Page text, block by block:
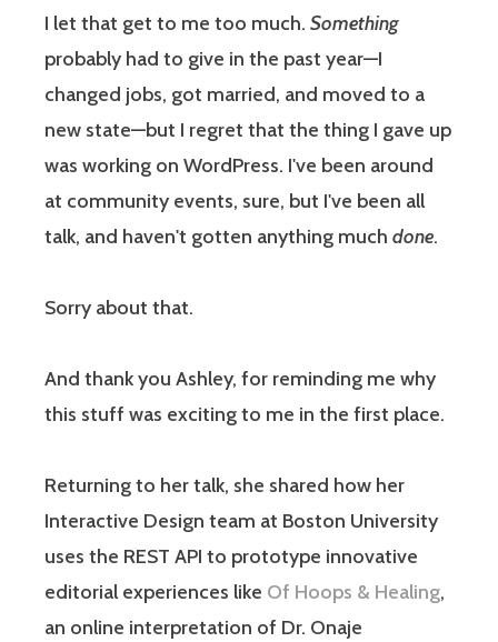
I let that get to me too much. Something
probably had to give in the past year—I
changed jobs, got married, and moved to a
new state—but I regret that the thing I gave up
was working on WordPress. I've been around
at community events, sure, but I've been all
talk, and haven't gotten anything much done.
Sorry about that.
And thank you Ashley, for reminding me why
this stuff was exciting to me in the first place.
Returning to her talk, she shared how her
Interactive Design team at Boston University
uses the REST API to prototype innovative
editorial experiences like Of Hoops & Healing,
an online interpretation of Dr. Onaje